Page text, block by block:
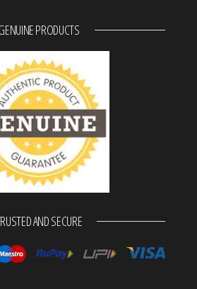
PRODUCTS
AND SECURE